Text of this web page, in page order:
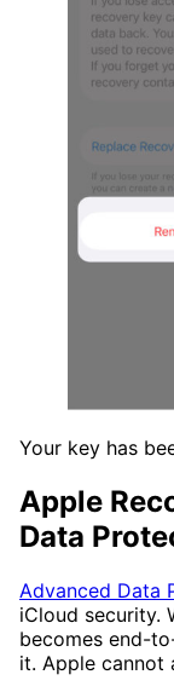
Your key has
Apple
Data
Advanced Data
iCloud security.
becomes end-
it. Apple cannot